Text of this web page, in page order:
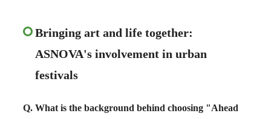
Bringing art and life together:
ASNOVA's involvement in urban
festivals
Q. What is the background behind choosing "Ahead